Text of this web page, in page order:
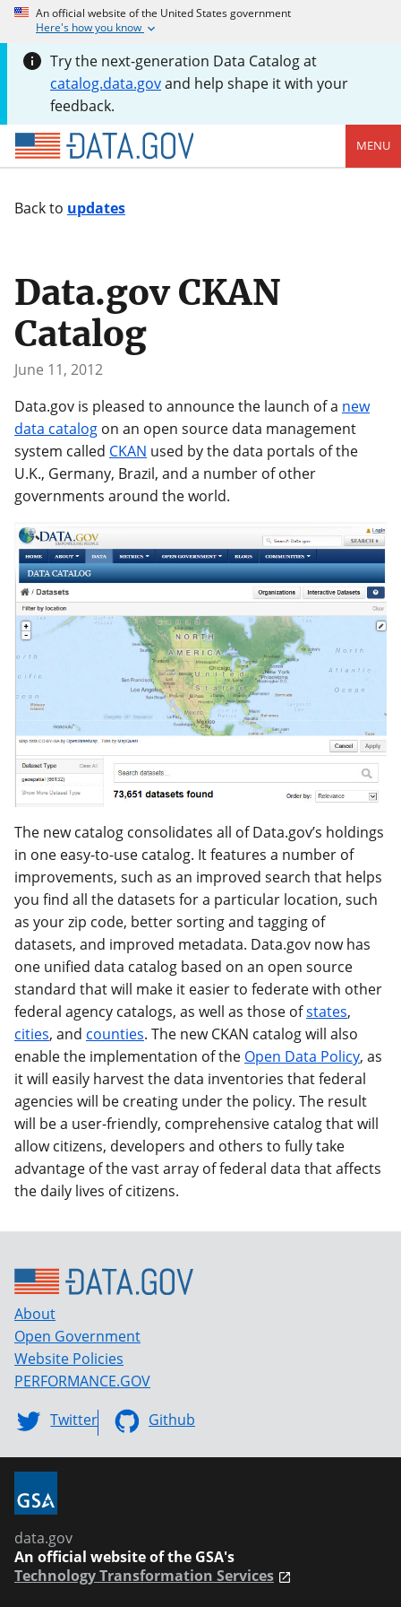
An official website of the United States government
Here's how you know
Try the next-generation Data Catalog at
catalog.data.govand help shape it with your
feedback.
MENU
Back to updates
Data.gov CKAN
Catalog
June 11, 2012
Data.gov is pleased to announce the launch of a new
data catalog on an open source data management
system called CKAN used by the data portals of the
U.K., Germany, Brazil, and a number of other
governments around the world.
The new catalog consolidates all of Data.gov’s holdings
in one easy-to-use catalog. It features a number of
improvements, such as an improved search that helps
you find all the datasets for a particular location, such
as your zip code, better sorting and tagging of
datasets, and improved metadata. Data.gov now has
one unified data catalog based on an open source
standard that will make it easier to federate with other
federal agency catalogs, as well as those ofstates,
cities, and counties. The new CKAN catalog will also
enable the implementation of the Open Data Policy, as
it will easily harvest the data inventories that federal
agencies will be creating under the policy. The result
will be a user-friendly, comprehensive catalog that will
allow citizens, developers and others to fully take
advantage of the vast array of federal data that affects
the daily lives of citizens.
About
Open Government
Website Policies
PERFORMANCE.GOV
Twitter
Github
data.gov
An official website of the GSA's
Technology Transformation Services